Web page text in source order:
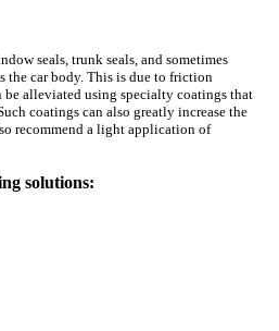
seals, trunk seals, and sometimes
the car body. This is due to friction
be alleviated using specialty coatings that
coatings can also greatly increase the
recommend a light application of
solutions: